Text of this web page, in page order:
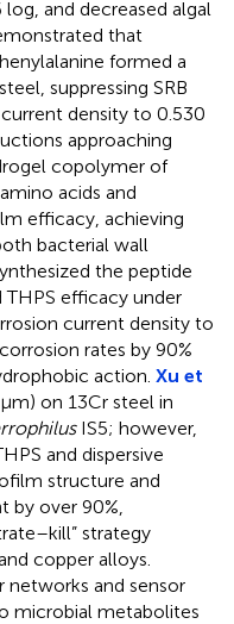
and decreased algal
that
formed a
suppressing SRB
density to 0.530
approaching
copolymer of
acids and
efficacy, achieving
bacterial wall
the peptide
THPS efficacy under
current density to
rates by 90%
action. Xu et
on 13Cr steel in
IS5; however,
and dispersive
structure and
by over 90%,
strategy
copper alloys.
and sensor
microbial metabolites